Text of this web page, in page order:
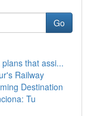
Go
that assi...
Railway
Destination
Tu